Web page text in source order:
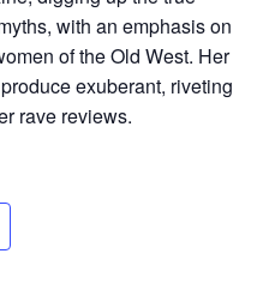
with an emphasis on
of the Old West. Her
exuberant, riveting
rave reviews.